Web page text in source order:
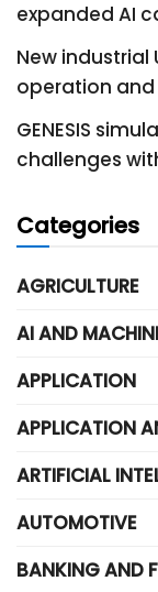
expanded AI
New industrial
operation
GENESIS
challenges
Categories
AGRICULTURE
AI AND
APPLICATION
APPLICATION
ARTIFICIAL
AUTOMOTIVE
BANKING AND